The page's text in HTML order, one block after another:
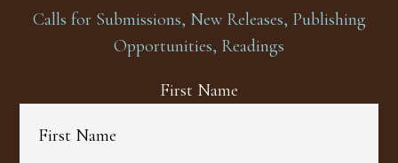
Calls for Submissions, New Releases, Publishing
Opportunities, Readings
First Name